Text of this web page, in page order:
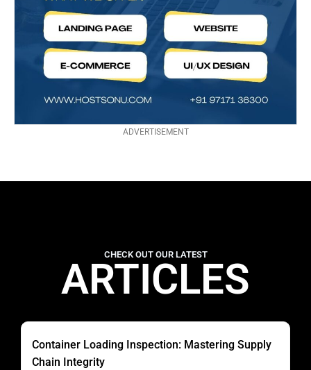
ADVERTISEMENT
CHECK OUT OUR LATEST
ARTICLES
Container Loading Inspection: Mastering Supply
Chain Integrity